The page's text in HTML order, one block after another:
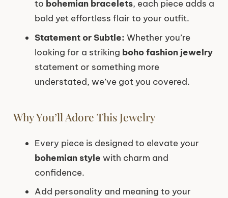
to bohemian bracelets, each piece adds a
bold yet effortless flair to your outfit.
Statement or Subtle: Whether you’re
looking for a striking boho fashion jewelry
statement or something more
understated, we’ve got you covered.
Why You’ll Adore This Jewelry
Every piece is designed to elevate your
bohemian style with charm and
confidence.
Add personality and meaning to your